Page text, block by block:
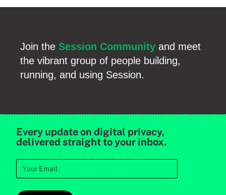
Join the Session Community and meet
the vibrant group of people building,
running, and using Session.
Every update on digital privacy,
delivered straight to your inbox.